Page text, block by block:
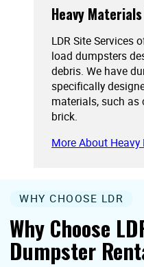
Heavy
LDR Site Services
load dumpsters
debris. We have
specifically
materials, such as
brick.
More About
Why Choose
Dumpster
WHY CHOOSE LDR